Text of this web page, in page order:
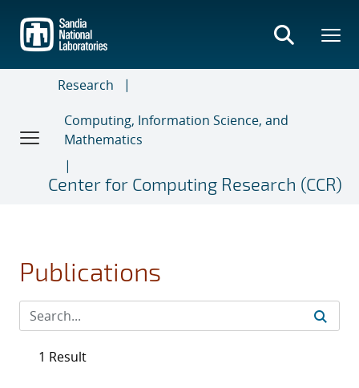
main
content
Research
Computing, Information Science, and
Mathematics
Center for Computing Research (CCR)
Publications
1 Result